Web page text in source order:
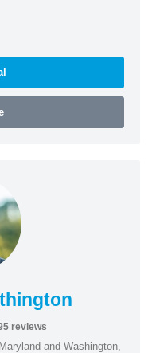
reviews
and Washington,